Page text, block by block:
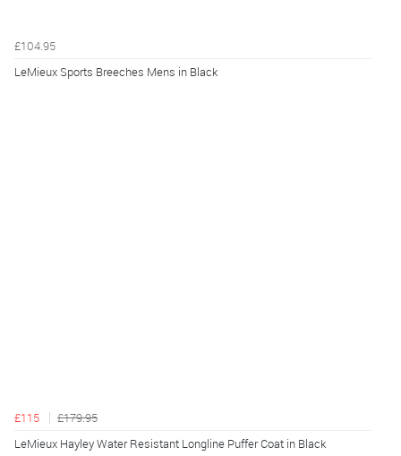
£104.95
LeMieux Sports Breeches Mens in Black
£115
£179.95
LeMieux Hayley Water Resistant Longline Puffer Coat in Black